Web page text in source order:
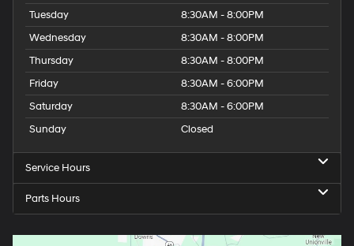
Tuesday
8:30AM - 8:00PM
Wednesday
8:30AM - 8:00PM
Thursday
8:30AM - 8:00PM
Friday
8:30AM - 6:00PM
Saturday
8:30AM - 6:00PM
Sunday
Closed
Service Hours
Parts Hours